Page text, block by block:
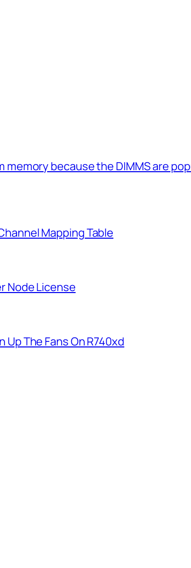
memory because the DIMMS are
Mapping Table
Node License
Up The Fans On R740xd